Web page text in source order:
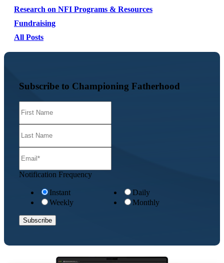
Research on NFI Programs & Resources
Fundraising
All Posts
Subscribe to Championing Fatherhood
Notification Frequency
Instant
Daily
Weekly
Monthly